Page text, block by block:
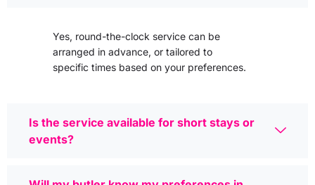
Yes, round-the-clock service can be
arranged in advance, or tailored to
specific times based on your preferences.
Is the service available for short stays or
events?